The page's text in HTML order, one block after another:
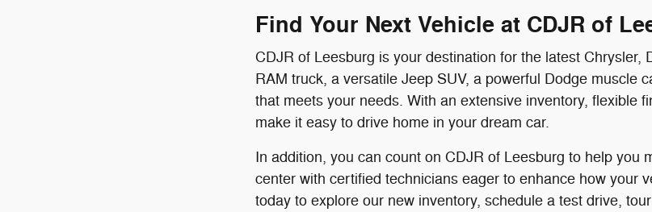
Find Your Next Vehicle at CDJR of
CDJR of Leesburg is your destination for the latest
RAM truck, a versatile Jeep SUV, a powerful Dodge muscle
that meets your needs. With an extensive inventory, flexible
make it easy to drive home in your dream car.
In addition, you can count on CDJR of Leesburg to help
center with certified technicians eager to enhance how your
today to explore our new inventory, schedule a test drive,